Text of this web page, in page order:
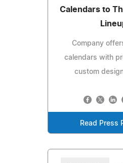
Calendars to
Company
calendars with
custom
Read Press